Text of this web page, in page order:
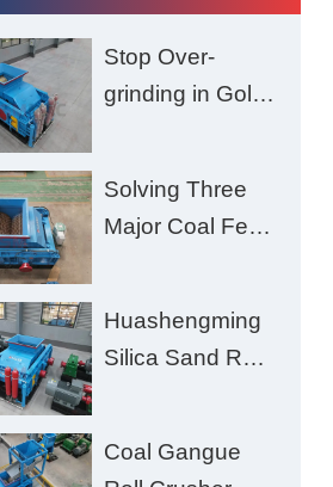
Stop Over-
grinding in Gold
Better Recovery
Solving Three
Major Coal Feed
Uneven Size,
Wet Coal
Excessive Fines
Huashengming
Silica Sand Roll
Coal Gangue